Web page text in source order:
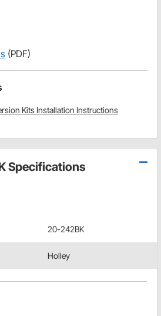
(PDF)
Kits Installation Instructions
Specifications
20-242BK
Holley